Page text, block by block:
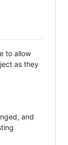
to allow
as they
and